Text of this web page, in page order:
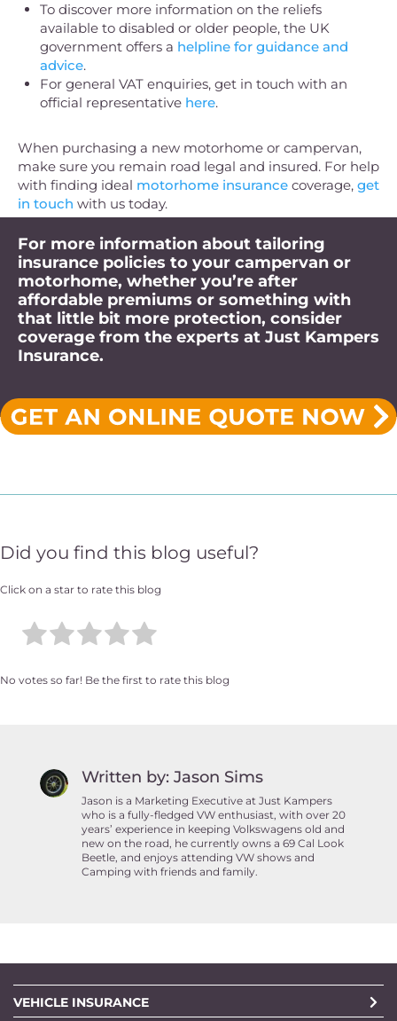
To discover more information on the reliefs
available to disabled or older people, the UK
government offers a helpline for guidance and
advice.
For general VAT enquiries, get in touch with an
official representative here.
When purchasing a new motorhome or campervan,
make sure you remain road legal and insured. For help
with finding ideal motorhome insurance coverage, get
in touch with us today.
For more information about tailoring
insurance policies to your campervan or
motorhome, whether you’re after
affordable premiums or something with
that little bit more protection, consider
coverage from the experts at Just Kampers
Insurance.
Did you find this blog useful?
Click on a star to rate this blog
No votes so far! Be the first to rate this blog
Written by: Jason Sims
Jason is a Marketing Executive at Just Kampers
who is a fully-fledged VW enthusiast, with over 20
years’ experience in keeping Volkswagens old and
new on the road, he currently owns a 69 Cal Look
Beetle, and enjoys attending VW shows and
Camping with friends and family.
VEHICLE INSURANCE